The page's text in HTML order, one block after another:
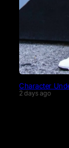
Character
2 days ago